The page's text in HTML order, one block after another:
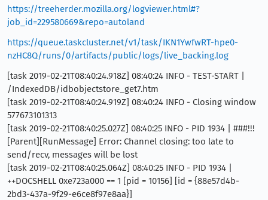
https://treeherder.mozilla.org/logviewer.html#?
job_id=229580669&repo=autoland
https://queue.taskcluster.net/v1/task/IKN1YwfwRT-hpe0-
nzHC8Q/runs/0/artifacts/public/logs/live_backing.log
[task 2019-02-21T08:40:24.918Z] 08:40:24 INFO - TEST-START |
/IndexedDB/idbobjectstore_get7.htm
[task 2019-02-21T08:40:24.919Z] 08:40:24 INFO - Closing window
577673101313
[task 2019-02-21T08:40:25.027Z] 08:40:25 INFO - PID 1934 | ###!!!
[Parent][RunMessage] Error: Channel closing: too late to
send/recv, messages will be lost
[task 2019-02-21T08:40:25.064Z] 08:40:25 INFO - PID 1934 |
++DOCSHELL 0xe723a000 == 1 [pid = 10156] [id = {88e57d4b-
2bd3-437a-9f29-e6ce8f97e8aa}]